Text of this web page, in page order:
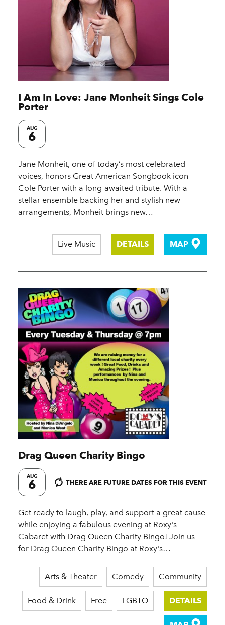
I Am In Love: Jane Monheit Sings Cole
Porter
AUG
6
Jane Monheit, one of today’s most celebrated
voices, honors Great American Songbook icon
Cole Porter with a long-awaited tribute. With a
stellar ensemble backing her and stylish new
arrangements, Monheit brings new…
Live Music DETAILS MAP
Drag Queen Charity Bingo
AUG
6 THERE ARE FUTURE DATES FOR THIS EVENT
Get ready to laugh, play, and support a great cause
while enjoying a fabulous evening at Roxy's
Cabaret with Drag Queen Charity Bingo! Join us
for Drag Queen Charity Bingo at Roxy's…
Arts & Theater Comedy Community
Food & Drink Free LGBTQ DETAILS